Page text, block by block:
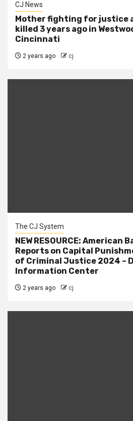
CJ News
Mother fighting for justice
killed 3 years ago in
Cincinnati
2 years ago cj
The CJ System
NEW RESOURCE: American
Reports on Capital
of Criminal Justice 2024 –
Information Center
2 years ago cj